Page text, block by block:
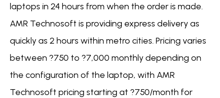
laptops in 24 hours from when the order is made.
AMR Technosoft is providing express delivery as
quickly as 2 hours within metro cities. Pricing varies
between ?750 to ?7,000 monthly depending on
the configuration of the laptop, with AMR
Technosoft pricing starting at ?750/month for